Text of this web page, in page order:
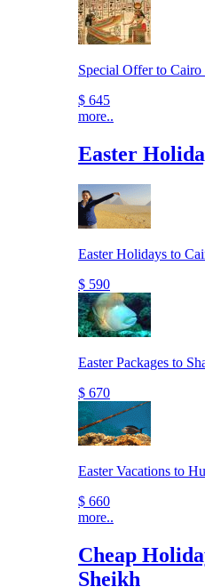
Special Offer to
$ 645
more..
Easter
Easter Holidays to
$ 590
Easter Packages to
$ 670
Easter Vacations to
$ 660
more..
Cheap
Sheikh